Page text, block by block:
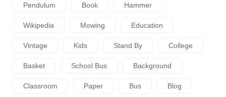
Pendulum Book Hammer
Wikipedia Mowing Education
Vintage Kids Stand By College
Basket School Bus Background
Classroom Paper Bus Blog